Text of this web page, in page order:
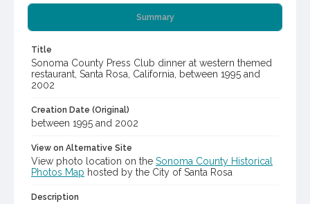
Summary
Title
Sonoma County Press Club dinner at western themed
restaurant, Santa Rosa, California, between 1995 and
2002
Creation Date (Original)
between 1995 and 2002
View on Alternative Site
View photo location on the Sonoma County Historical
Photos Map hosted by the City of Santa Rosa
Description